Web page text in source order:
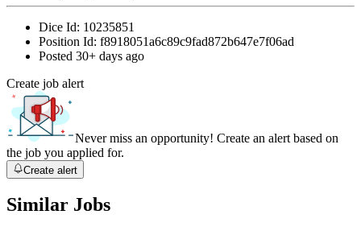
Dice Id: 10235851
Position Id: f8918051a6c89c9fad872b647e7f06ad
Posted 30+ days ago
Create job alert
Never miss an opportunity! Create an alert based on
the job you applied for.
Create alert
Similar Jobs